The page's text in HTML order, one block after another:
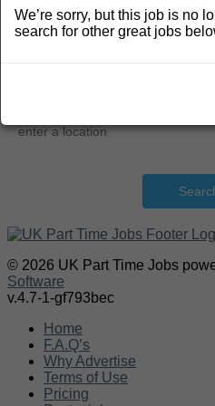
Search
© 2026 UK Part Time Jobs
Software
v.4.7-1-gf793bec
Home
F.A.Q’s
Why Advertise
Terms of Use
Pricing
We’re sorry, but this job is no
search for other great jobs